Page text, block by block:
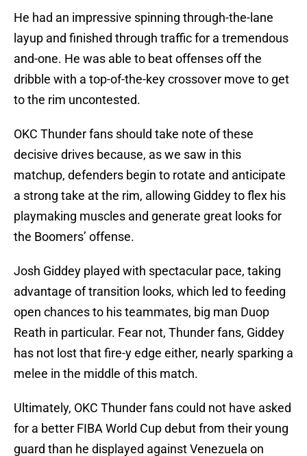
He had an impressive spinning through-the-lane
layup and finished through traffic for a tremendous
and-one. He was able to beat offenses off the
dribble with a top-of-the-key crossover move to get
to the rim uncontested.
OKC Thunder fans should take note of these
decisive drives because, as we saw in this
matchup, defenders begin to rotate and anticipate
a strong take at the rim, allowing Giddey to flex his
playmaking muscles and generate great looks for
the Boomers’ offense.
Josh Giddey played with spectacular pace, taking
advantage of transition looks, which led to feeding
open chances to his teammates, big man Duop
Reath in particular. Fear not, Thunder fans, Giddey
has not lost that fire-y edge either, nearly sparking a
melee in the middle of this match.
Ultimately, OKC Thunder fans could not have asked
for a better FIBA World Cup debut from their young
guard than he displayed against Venezuela on